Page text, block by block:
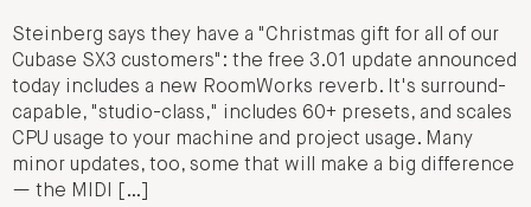
Steinberg says they have a "Christmas gift for all of our
Cubase SX3 customers": the free 3.01 update announced
today includes a new RoomWorks reverb. It's surround-
capable, "studio-class," includes 60+ presets, and scales
CPU usage to your machine and project usage. Many
minor updates, too, some that will make a big difference
— the MIDI […]